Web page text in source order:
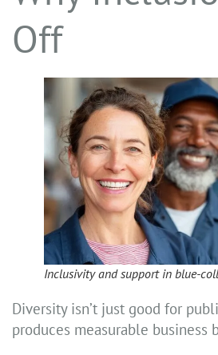
Off
Inclusivity and support in blue-
Diversity isn’t just good for
produces measurable business